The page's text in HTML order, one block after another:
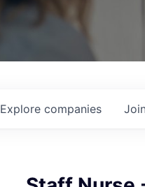
Explore companies